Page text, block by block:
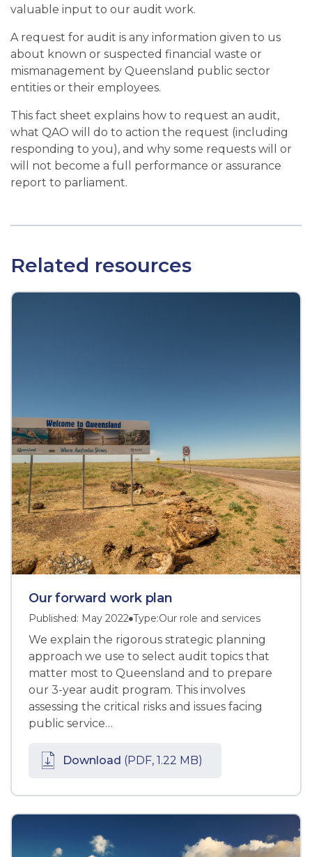
valuable input to our audit work.
A request for audit is any information given to us
about known or suspected financial waste or
mismanagement by Queensland public sector
entities or their employees.
This fact sheet explains how to request an audit,
what QAO will do to action the request (including
responding to you), and why some requests will or
will not become a full performance or assurance
report to parliament.
Related resources
Our forward work plan
Published: May 2022 Type:Our role and services
We explain the rigorous strategic planning
approach we use to select audit topics that
matter most to Queensland and to prepare
our 3-year audit program. This involves
assessing the critical risks and issues facing
public service…
Download (PDF, 1.22 MB)